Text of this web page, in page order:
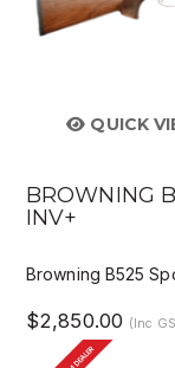
QUICK
BROWNING
INV+
Browning B525
$2,850.00 (Inc